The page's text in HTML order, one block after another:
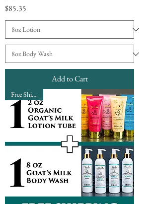
Price
$85.35
Add to Cart
Free Shipping